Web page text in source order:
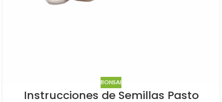
BONSAI
Instrucciones de Semillas Pasto